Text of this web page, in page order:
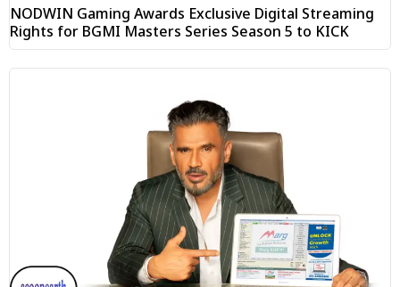
NODWIN Gaming Awards Exclusive Digital Streaming
Rights for BGMI Masters Series Season 5 to KICK